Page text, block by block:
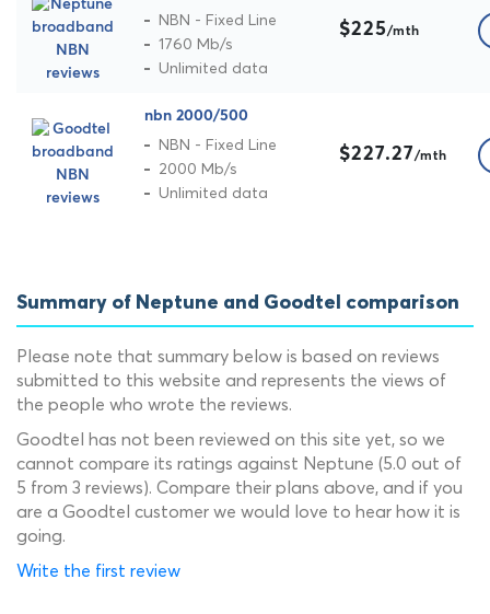
NBN - Fixed Line
1760 Mb/s
Unlimited data
$225/mth
nbn 2000/500
NBN - Fixed Line
2000 Mb/s
Unlimited data
$227.27/mth
Summary of Neptune and Goodtel comparison
Please note that summary below is based on reviews
submitted to this website and represents the views of
the people who wrote the reviews.
Goodtel has not been reviewed on this site yet, so we
cannot compare its ratings against Neptune (5.0 out of
5 from 3 reviews). Compare their plans above, and if you
are a Goodtel customer we would love to hear how it is
going.
Write the first review